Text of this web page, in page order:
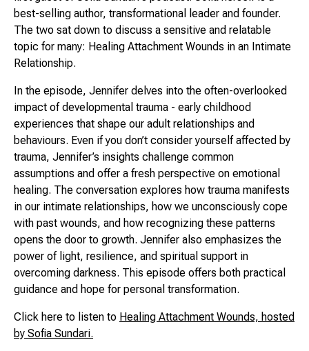
best-selling author, transformational leader and founder.
The two sat down to discuss a sensitive and relatable
topic for many: Healing Attachment Wounds in an Intimate
Relationship.
In the episode, Jennifer delves into the often-overlooked
impact of developmental trauma - early childhood
experiences that shape our adult relationships and
behaviours. Even if you don’t consider yourself affected by
trauma, Jennifer’s insights challenge common
assumptions and offer a fresh perspective on emotional
healing. The conversation explores how trauma manifests
in our intimate relationships, how we unconsciously cope
with past wounds, and how recognizing these patterns
opens the door to growth. Jennifer also emphasizes the
power of light, resilience, and spiritual support in
overcoming darkness. This episode offers both practical
guidance and hope for personal transformation.
Click here to listen to Healing Attachment Wounds, hosted
by Sofia Sundari.